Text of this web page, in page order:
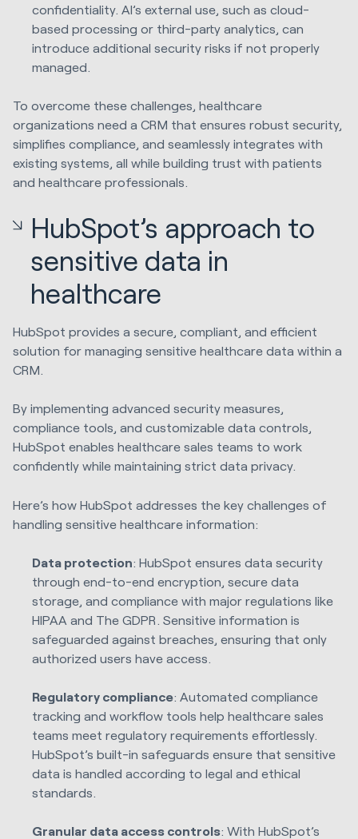
confidentiality. AI’s external use, such as cloud-
based processing or third-party analytics, can
introduce additional security risks if not properly
managed.
To overcome these challenges, healthcare
organizations need a CRM that ensures robust security,
simplifies compliance, and seamlessly integrates with
existing systems, all while building trust with patients
and healthcare professionals.
HubSpot’s approach to
sensitive data in
healthcare
HubSpot provides a secure, compliant, and efficient
solution for managing sensitive healthcare data within a
CRM.
By implementing advanced security measures,
compliance tools, and customizable data controls,
HubSpot enables healthcare sales teams to work
confidently while maintaining strict data privacy.
Here’s how HubSpot addresses the key challenges of
handling sensitive healthcare information:
Data protection: HubSpot ensures data security
through end-to-end encryption, secure data
storage, and compliance with major regulations like
HIPAA and The GDPR. Sensitive information is
safeguarded against breaches, ensuring that only
authorized users have access.
Regulatory compliance: Automated compliance
tracking and workflow tools help healthcare sales
teams meet regulatory requirements effortlessly.
HubSpot’s built-in safeguards ensure that sensitive
data is handled according to legal and ethical
standards.
Granular data access controls: With HubSpot’s